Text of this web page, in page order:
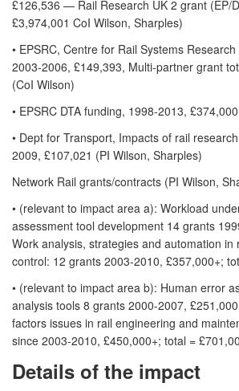
£126,536 — Rail Research UK 2 grant (EP/
£3,974,001 CoI Wilson, Sharples)
• EPSRC, Centre for Rail Systems
2003-2006, £149,393, Multi-partner grant
(CoI Wilson)
• EPSRC DTA funding, 1998-2013,
• Dept for Transport, Impacts of rail
2009, £107,021 (PI Wilson, Sharples)
Network Rail grants/contracts (PI Wilson,
• (relevant to impact area a): Workload
assessment tool development 14 grants
Work analysis, strategies and automation in
control: 12 grants 2003-2010, £357,000+;
• (relevant to impact area b): Human error
analysis tools 8 grants 2000-2007,
factors issues in rail engineering and
since 2003-2010, £450,000+; total =
Details of the impact